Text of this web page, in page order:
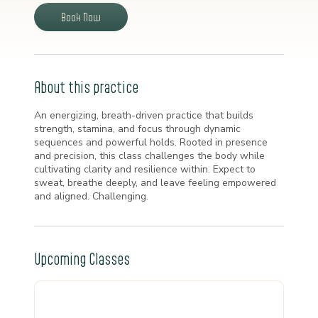
Book Now
About this practice
An energizing, breath-driven practice that builds
strength, stamina, and focus through dynamic
sequences and powerful holds. Rooted in presence
and precision, this class challenges the body while
cultivating clarity and resilience within. Expect to
sweat, breathe deeply, and leave feeling empowered
and aligned. Challenging.
Upcoming Classes